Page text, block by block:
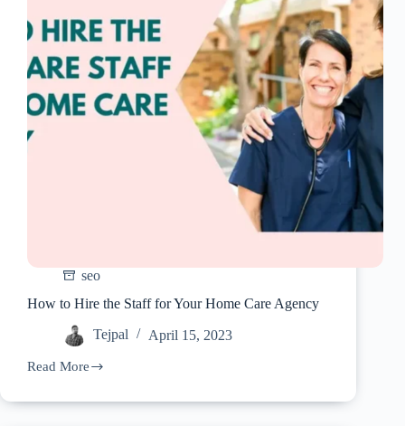
Business
seo
How to Hire the Staff for Your Home Care Agency
Tejpal April 15, 2023
Read More
How
Hire